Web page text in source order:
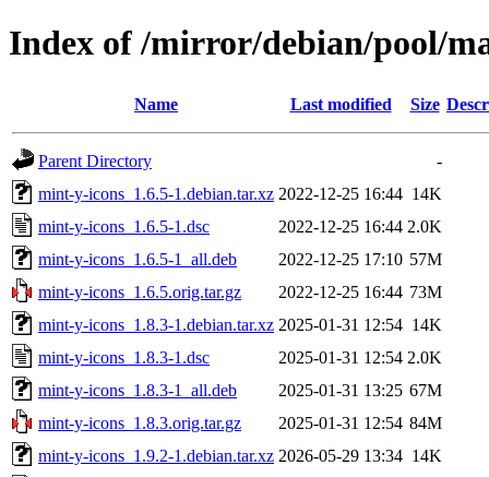
Index of /mirror/debian/pool/
Name Last modified Size
Parent Directory
-
mint-y-icons_1.6.5-1.debian.tar.xz 2022-12-25 16:44 14K
mint-y-icons_1.6.5-1.dsc
2022-12-25 16:44 2.0K
mint-y-icons_1.6.5-1_all.deb
2022-12-25 17:10 57M
mint-y-icons_1.6.5.orig.tar.gz
2022-12-25 16:44 73M
mint-y-icons_1.8.3-1.debian.tar.xz 2025-01-31 12:54 14K
mint-y-icons_1.8.3-1.dsc
2025-01-31 12:54 2.0K
mint-y-icons_1.8.3-1_all.deb
2025-01-31 13:25 67M
mint-y-icons_1.8.3.orig.tar.gz
2025-01-31 12:54 84M
mint-y-icons_1.9.2-1.debian.tar.xz 2026-05-29 13:34 14K